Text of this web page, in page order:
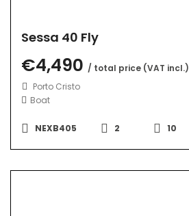
Sessa 40 Fly
€4,490 / total price (VAT incl.)
Porto Cristo
Boat
NEXB405 2 10